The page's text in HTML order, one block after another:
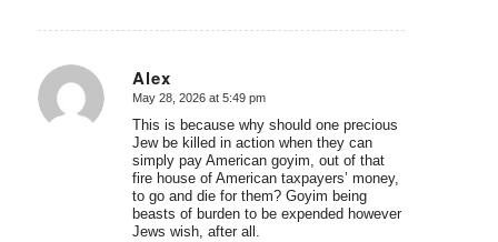
Alex
says:
May 28, 2026 at 5:49 pm
This is because why should one precious
Jew be killed in action when they can
simply pay American goyim, out of that
fire house of American taxpayers’ money,
to go and die for them? Goyim being
beasts of burden to be expended however
Jews wish, after all.